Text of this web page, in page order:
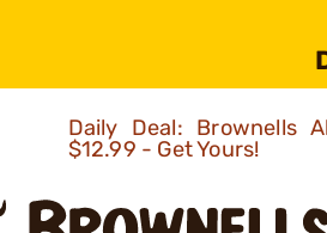
Daily Deal: Brownells
$12.99 - Get Yours!